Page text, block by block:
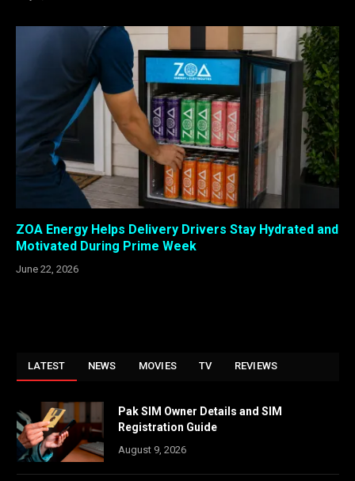
ZOA Energy Helps Delivery Drivers Stay Hydrated and
Motivated During Prime Week
June 22, 2026
LATEST NEWS MOVIES TV REVIEWS
Pak SIM Owner Details and SIM
Registration Guide
August 9, 2026